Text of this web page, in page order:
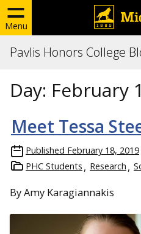
Menu
Pavlis Honors College
Day: February
Meet Tessa
Published February 18, 2019
PHC Students
Research
By Amy Karagiannakis